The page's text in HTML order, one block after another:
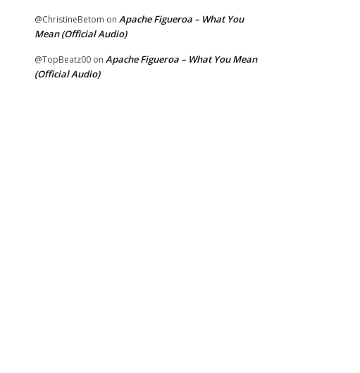
@ChristineBetom on Apache Figueroa – What You
Mean (Official Audio)
@TopBeatz00 on Apache Figueroa – What You Mean
(Official Audio)